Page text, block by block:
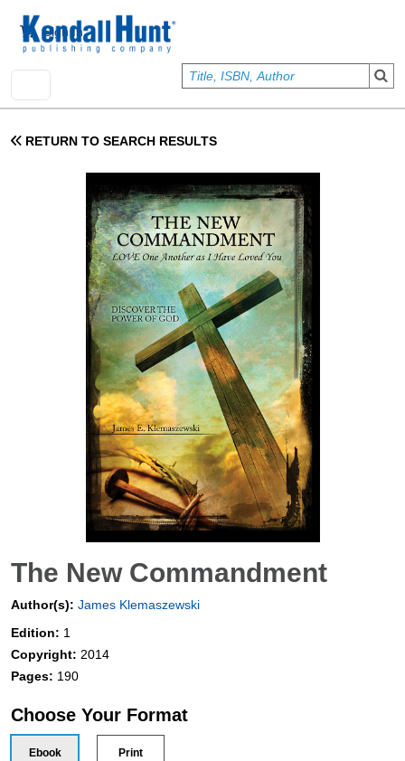
User account menu
Sign In
RETURN TO SEARCH RESULTS
The New Commandment
Author(s): James Klemaszewski
Edition: 1
Copyright: 2014
Pages: 190
Choose Your Format
Ebook
Print